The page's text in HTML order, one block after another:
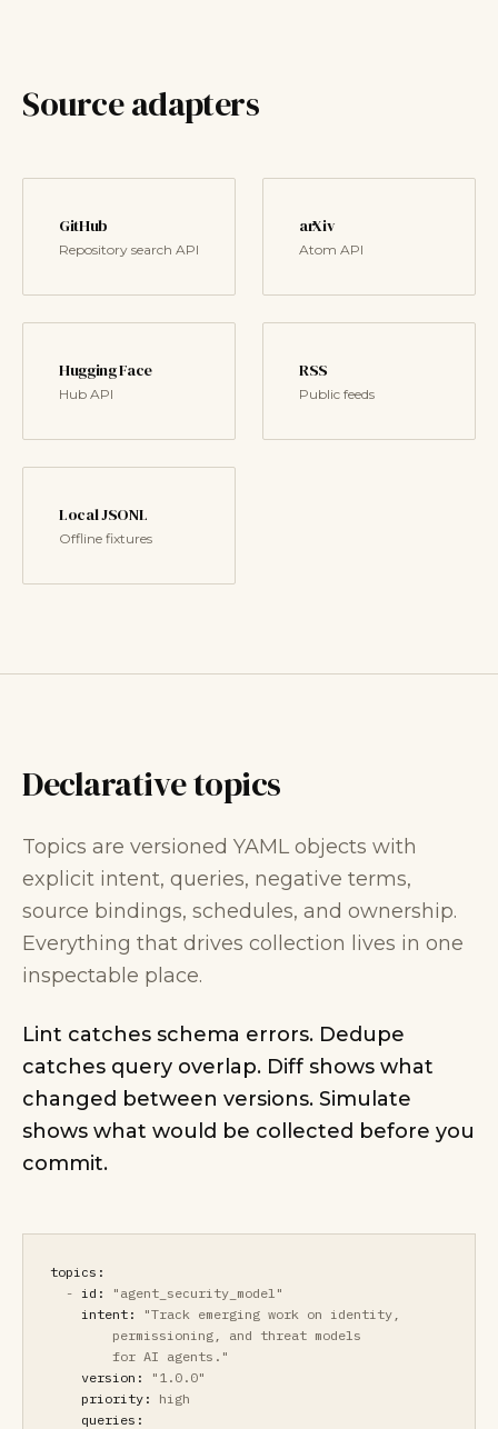
Source adapters
GitHub
Repository search API
arXiv
Atom API
Hugging Face
Hub API
RSS
Public feeds
Local JSONL
Offline fixtures
Declarative topics
Topics are versioned YAML objects with
explicit intent, queries, negative terms,
source bindings, schedules, and ownership.
Everything that drives collection lives in one
inspectable place.
Lint catches schema errors. Dedupe
catches query overlap. Diff shows what
changed between versions. Simulate
shows what would be collected before you
commit.
topics:
- id:
"agent_security_model"
intent:
"Track emerging work on identity,
permissioning, and threat models
for AI agents."
version:
"1.0.0"
priority:
high
queries: